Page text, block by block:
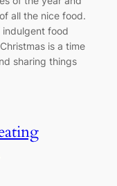
all the nice food.
indulgent food
is a time
sharing things